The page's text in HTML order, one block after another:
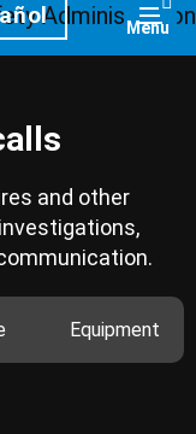
Menu
and other
Equipment